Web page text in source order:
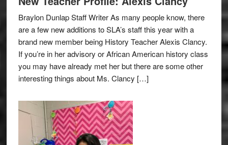
Braylon Dunlap Staff Writer As many people know, there
are a few new additions to SLA’s staff this year with a
brand new member being History Teacher Alexis Clancy.
If you’re in her advisory or African American history class
you may have already met her but there are some other
interesting things about Ms. Clancy […]